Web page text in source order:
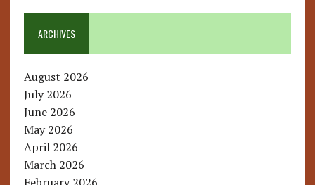
ARCHIVES
August 2026
July 2026
June 2026
May 2026
April 2026
March 2026